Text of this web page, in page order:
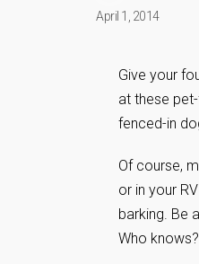
April 1, 2014
Give your
at these
fenced-in
Of course,
or in your
barking. Be
Who